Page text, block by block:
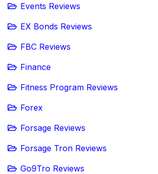
Events Reviews
EX Bonds Reviews
FBC Reviews
Finance
Fitness Program Reviews
Forex
Forsage Reviews
Forsage Tron Reviews
Go9Tro Reviews